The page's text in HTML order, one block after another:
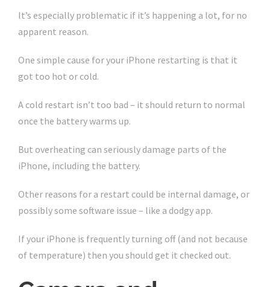
It’s especially problematic if it’s happening a lot, for no
apparent reason.
One simple cause for your iPhone restarting is that it
got too hot or cold.
A cold restart isn’t too bad – it should return to normal
once the battery warms up.
But overheating can seriously damage parts of the
iPhone, including the battery.
Other reasons for a restart could be internal damage, or
possibly some software issue – like a dodgy app.
If your iPhone is frequently turning off (and not because
of temperature) then you should get it checked out.